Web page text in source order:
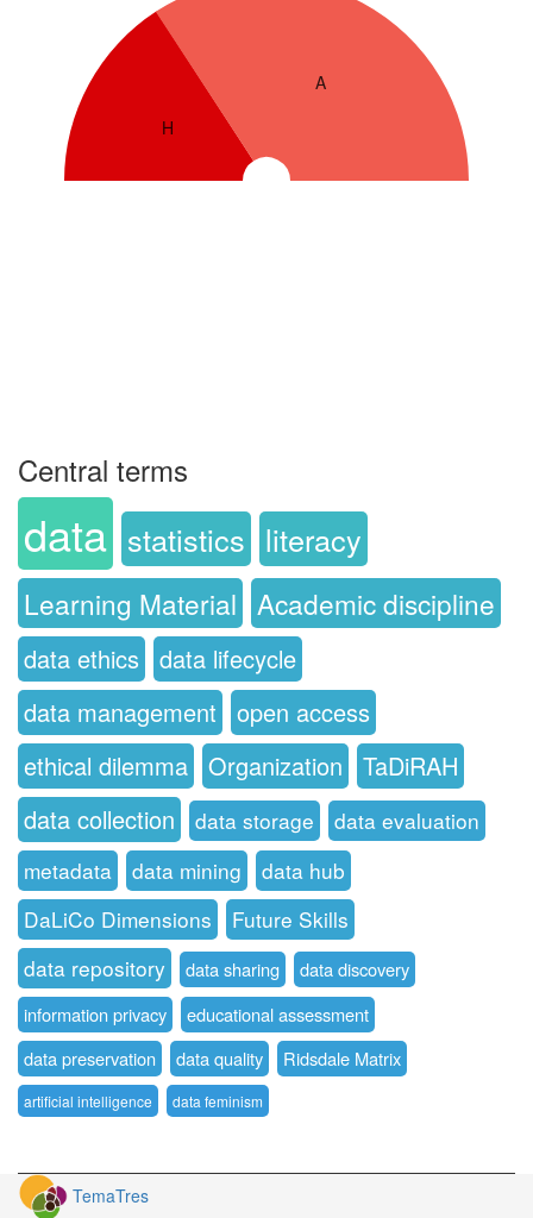
H
A
Central terms
data statistics literacy
Learning Material Academic discipline
data ethics
data lifecycle
data management
open access
ethical dilemma Organization
TaDiRAH
data collection
data storage
data evaluation
metadata
data mining
data hub
DaLiCo Dimensions
Future Skills
data repository
data sharing
data discovery
information privacy
educational assessment
data preservation
data quality Ridsdale Matrix
artificial intelligence data feminism
TemaTres